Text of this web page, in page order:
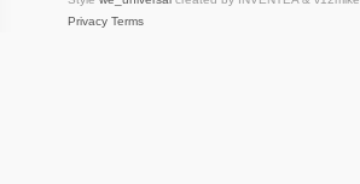
Privacy Terms